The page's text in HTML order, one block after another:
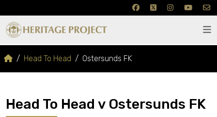
Head To Head Ostersunds FK
Head To Head v Ostersunds FK